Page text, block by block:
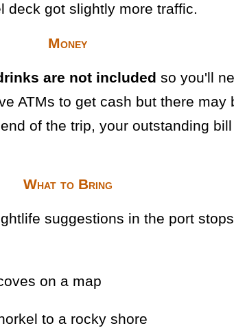
deck got slightly more traffic.
Money
are not included so you'll
ATMs to get cash but there may
of the trip, your outstanding
What to Bring
suggestions in the port
on a map
to a rocky shore